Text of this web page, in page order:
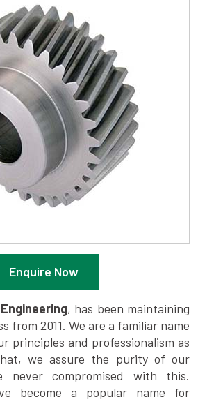
Enquire Now
, has been maintaining
from 2011. We are a familiar name
principles and professionalism as
we assure the purity of our
never compromised with this.
become a popular name for